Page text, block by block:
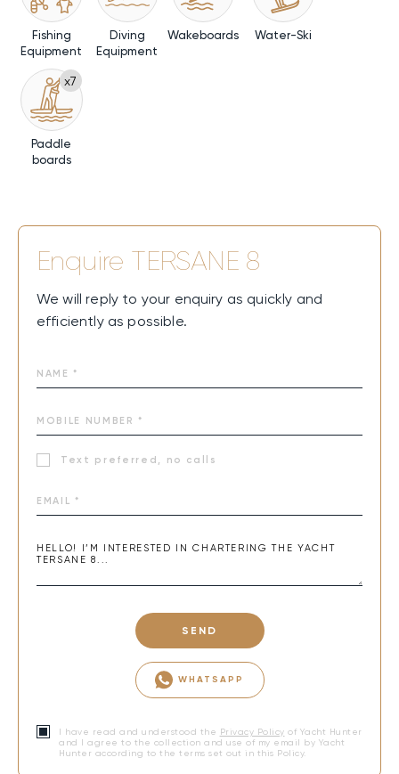
Fishing
Equipment
Diving
Equipment
Wakeboards Water-Ski
x7
Paddle
boards
Enquire TERSANE 8
We will reply to your enquiry as quickly and
efficiently as possible.
Text preferred, no calls
SEND
WHATSAPP
I have read and understood the Privacy Policy of Yacht Hunter
and I agree to the collection and use of my email by Yacht
Hunter according to the terms set out in this Policy.